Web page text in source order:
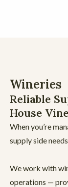
Wineries
Reliable
House
When you’re
supply side
We work with
operations —